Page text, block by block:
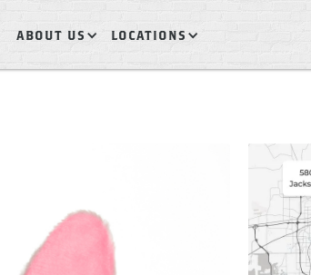
ABOUT US LOCATIONS